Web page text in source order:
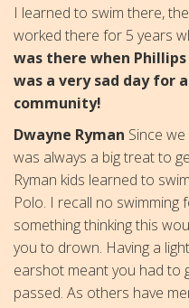
I learned to swim there,
worked there for 5 years
was there when
was a very sad day for
community!
Dwayne Ryman Since
was always a big treat to
Ryman kids learned to
Polo. I recall no
something thinking this
you to drown. Having a
earshot meant you had to
passed. As others have